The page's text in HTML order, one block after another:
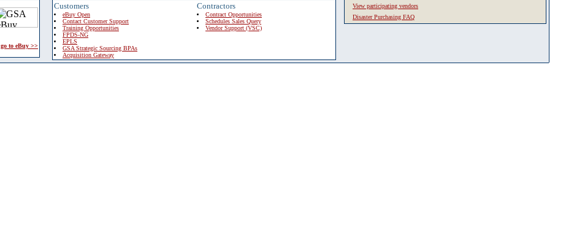
go to eBuy >>
Customers
eBuy Open
Contact Customer Support
Training Opportunities
FPDS-NG
EPLS
GSA Strategic Sourcing BPAs
Acquisition Gateway
Contractors
Contract Opportunities
Schedules Sales Query
Vendor Support (VSC)
View participating vendors
Disaster Purchasing FAQ